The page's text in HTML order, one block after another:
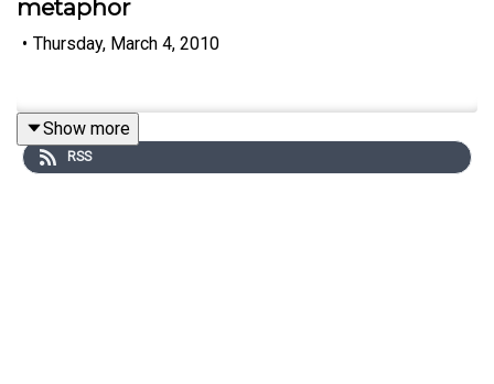
metaphor
• Thursday, March 4, 2010
Show more
RSS